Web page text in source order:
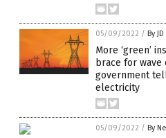
05/09/2022 / By
More ‘green’
brace for
government
electricity
05/09/2022 / By